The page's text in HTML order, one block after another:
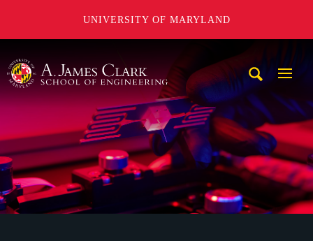
UNIVERSITY OF MARYLAND